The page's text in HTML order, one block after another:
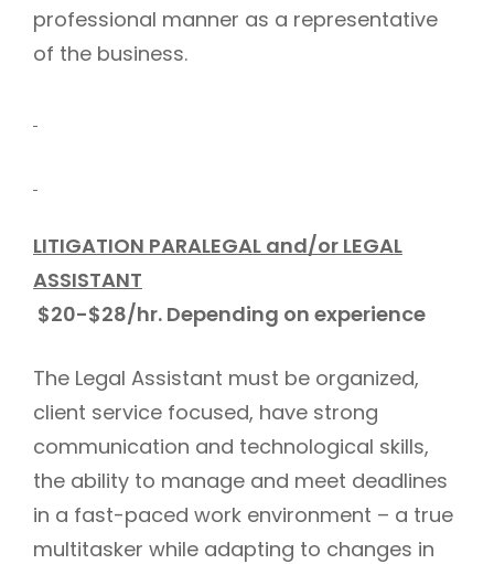
professional manner as a representative
of the business.
LITIGATION PARALEGAL and/or LEGAL
ASSISTANT
$20-$28/hr. Depending on experience
The Legal Assistant must be organized,
client service focused, have strong
communication and technological skills,
the ability to manage and meet deadlines
in a fast-paced work environment – a true
multitasker while adapting to changes in